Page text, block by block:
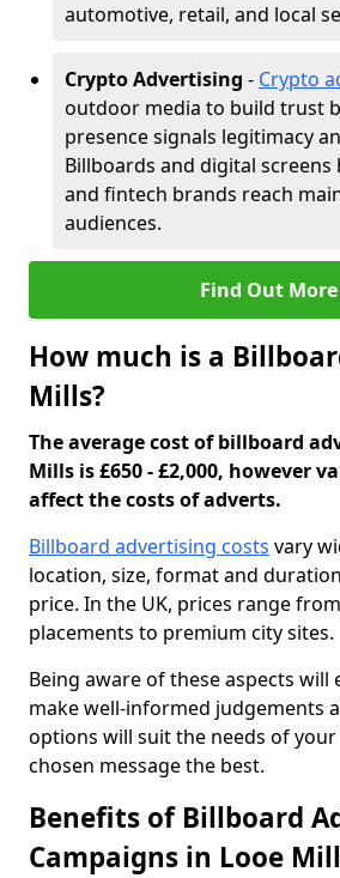
automotive, retail, and local
Crypto Advertising - Crypto
outdoor media to build trust
presence signals legitimacy
Billboards and digital screens
and fintech brands reach
audiences.
Find Out More
How much is a
Mills?
The average cost of billboard
Mills is £650 - £2,000, however
affect the costs of adverts.
Billboard advertising costs vary
location, size, format and
price. In the UK, prices range
placements to premium city sites.
Being aware of these aspects will
make well-informed judgements
options will suit the needs of
chosen message the best.
Benefits of Billboard
Campaigns in Looe